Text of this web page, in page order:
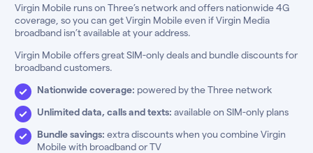
Virgin Mobile runs on Three’s network and offers nationwide 4G
coverage, so you can get Virgin Mobile even if Virgin Media
broadband isn’t available at your address.
Virgin Mobile offers great SIM-only deals and bundle discounts for
broadband customers.
Nationwide coverage: powered by the Three network
Unlimited data, calls and texts: available on SIM-only plans
Bundle savings: extra discounts when you combine Virgin
Mobile with broadband or TV